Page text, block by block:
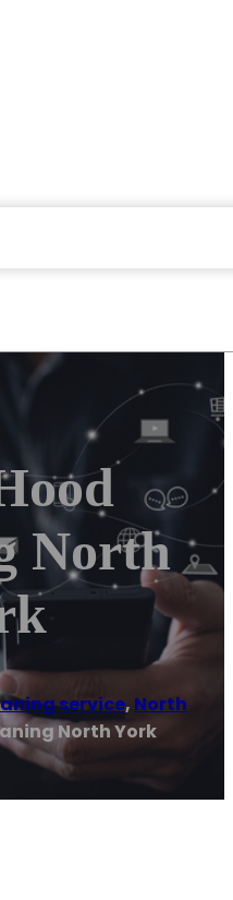
North
service, North
North York